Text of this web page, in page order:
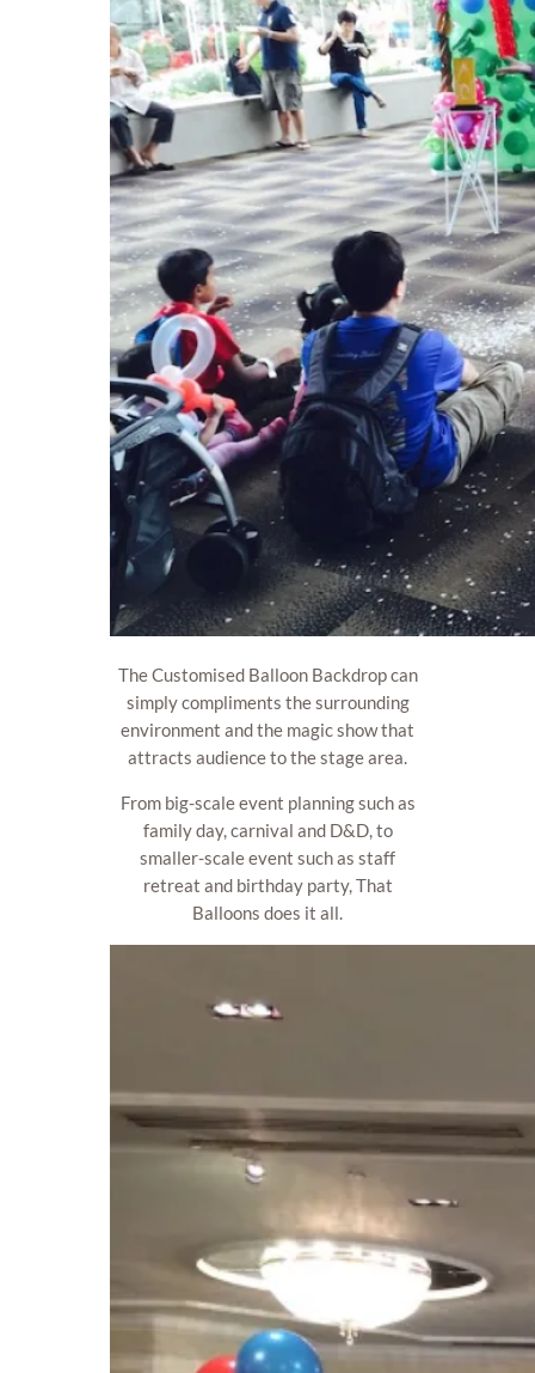
The Customised Balloon Backdrop can
simply compliments the surrounding
environment and the magic show that
attracts audience to the stage area.
From big-scale event planning such as
family day, carnival and D&D, to
smaller-scale event such as staff
retreat and birthday party, That
Balloons does it all.